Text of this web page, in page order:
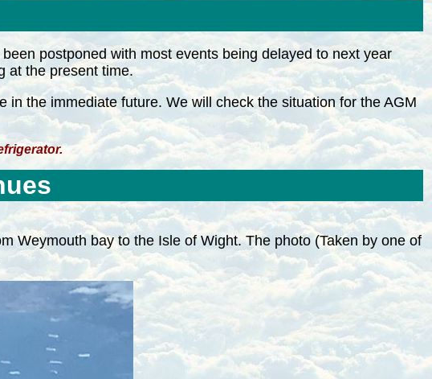
postponed with most events being delayed to next year
at the present time.
the immediate future. We will check the situation for the AGM
Weymouth bay to the Isle of Wight. The photo (Taken by one of